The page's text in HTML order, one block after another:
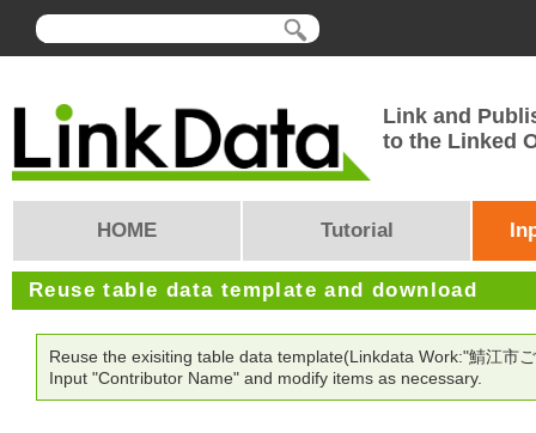
Link and
to the Linked
HOME Tutorial
Reuse table data template and download
Reuse the exisiting table data template(Linkdata Work:"鯖江市
Input "Contributor Name" and modify items as necessary.